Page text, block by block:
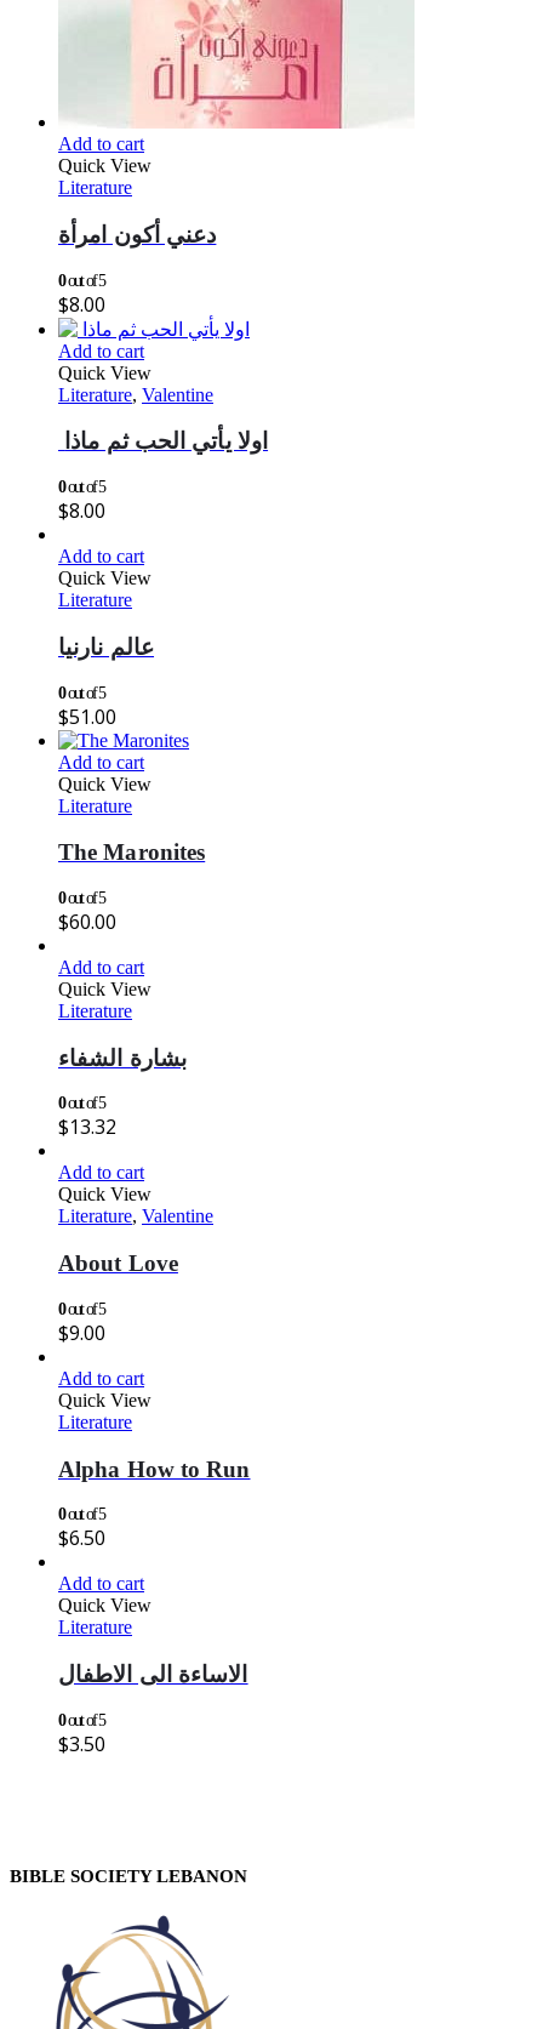
Add to cart
Quick View
Literature
دعني أكون امرأة
0out of 5
$8.00
Add to cart
Quick View
Literature, Valentine
اولا يأتي الحب ثم ماذا
0out of 5
$8.00
Add to cart
Quick View
Literature
عالم نارنيا
0out of 5
$51.00
Add to cart
Quick View
Literature
The Maronites
0out of 5
$60.00
Add to cart
Quick View
Literature
بشارة الشفاء
0out of 5
$13.32
Add to cart
Quick View
Literature, Valentine
About Love
0out of 5
$9.00
Add to cart
Quick View
Literature
Alpha How to Run
0out of 5
$6.50
Add to cart
Quick View
Literature
الاساءة الى الاطفال
0out of 5
$3.50
BIBLE SOCIETY LEBANON